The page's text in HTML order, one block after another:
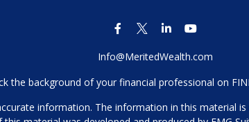
Info@MeritedWealth.com
the background of your financial professional on
information. The information in this material